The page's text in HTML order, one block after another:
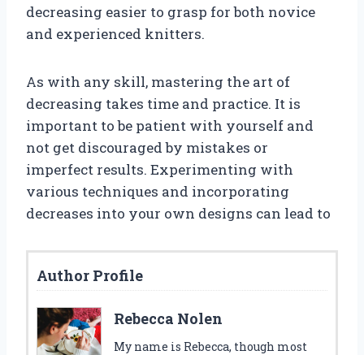
decreasing easier to grasp for both novice
and experienced knitters.
As with any skill, mastering the art of
decreasing takes time and practice. It is
important to be patient with yourself and
not get discouraged by mistakes or
imperfect results. Experimenting with
various techniques and incorporating
decreases into your own designs can lead to
Author Profile
Rebecca Nolen
My name is Rebecca, though most